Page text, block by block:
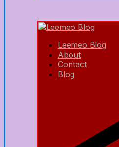
Leemeo Blog
About
Contact
Blog